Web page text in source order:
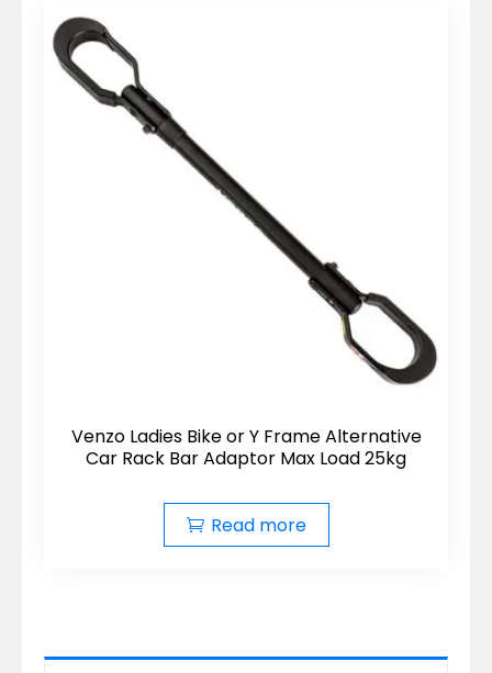
Venzo Ladies Bike or Y Frame Alternative
Car Rack Bar Adaptor Max Load 25kg
Read more